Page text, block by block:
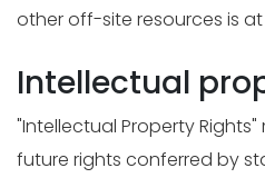
other off-site resources is at
Intellectual
"Intellectual Property
future rights conferred by